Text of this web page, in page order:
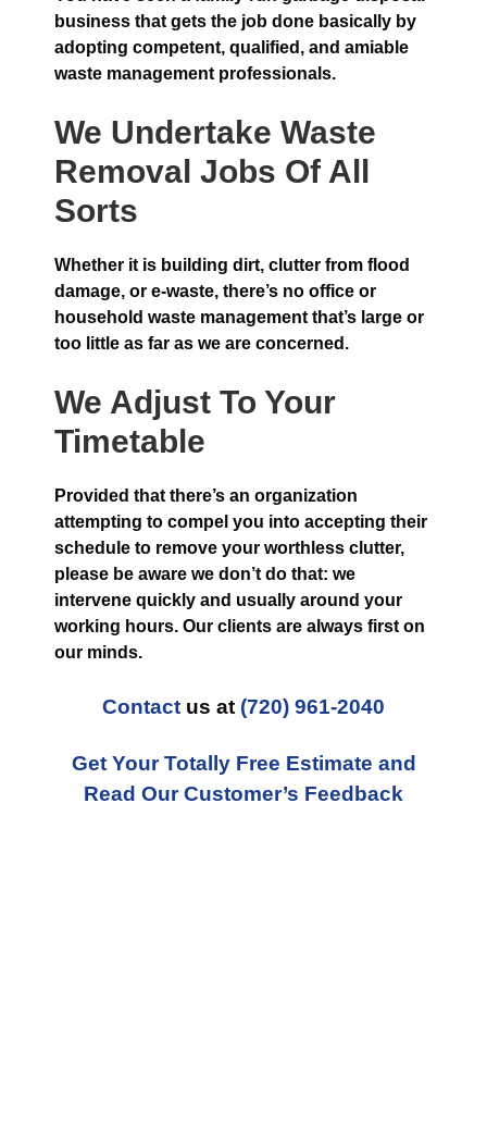
business that gets the job done basically by
adopting competent, qualified, and amiable
waste management professionals.
We Undertake Waste
Removal Jobs Of All
Sorts
Whether it is building dirt, clutter from flood
damage, or e-waste, there’s no office or
household waste management that’s large or
too little as far as we are concerned.
We Adjust To Your
Timetable
Provided that there’s an organization
attempting to compel you into accepting their
schedule to remove your worthless clutter,
please be aware we don’t do that: we
intervene quickly and usually around your
working hours. Our clients are always first on
our minds.
Contact us at (720) 961-2040
Get Your Totally Free Estimate and
Read Our Customer’s Feedback